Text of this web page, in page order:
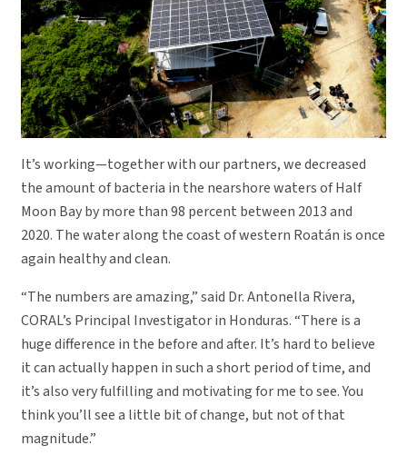
It’s working—together with our partners, we decreased
the amount of bacteria in the nearshore waters of Half
Moon Bay by more than 98 percent between 2013 and
2020. The water along the coast of western Roatán is once
again healthy and clean.
“The numbers are amazing,” said Dr. Antonella Rivera,
CORAL’s Principal Investigator in Honduras. “There is a
huge difference in the before and after. It’s hard to believe
it can actually happen in such a short period of time, and
it’s also very fulfilling and motivating for me to see. You
think you’ll see a little bit of change, but not of that
magnitude.”